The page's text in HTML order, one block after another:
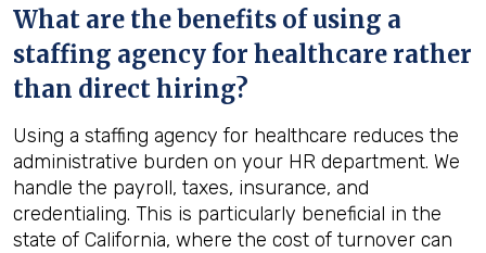
What are the benefits of using a
staffing agency for healthcare rather
than direct hiring?
Using a staffing agency for healthcare reduces the
administrative burden on your HR department. We
handle the payroll, taxes, insurance, and
credentialing. This is particularly beneficial in the
state of California, where the cost of turnover can